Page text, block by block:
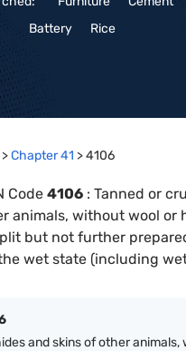
Battery
Rice
>Chapter41 >4106
Code 4106 : Tanned or
animals, without wool or
but not further
wet state (including
and skins of other animals,